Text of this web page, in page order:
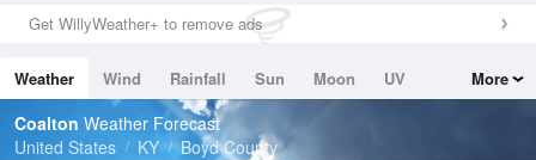
0in (0in Last Hour)
Wind
Dew Point
67.9 °F
Pressure
Get WillyWeather+ to remove ads
Weather Wind Rainfall Sun Moon
UV
Tides
Swell
More
Coalton Weather Forecast
United States
KY Boyd County